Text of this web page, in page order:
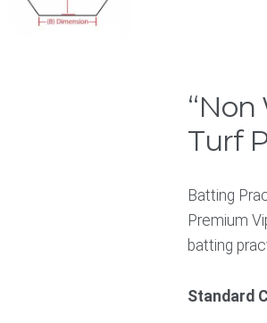
“Non
Turf
Batting
Premium
batting
Standard